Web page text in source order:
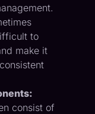
to
make it
consist of